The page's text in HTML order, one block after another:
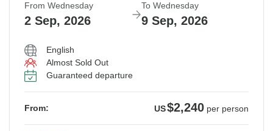
From: US $2,245
See Similar Tours For These Dates
From Wednesday
2 Sep, 2026
To Wednesday
9 Sep, 2026
English
Almost Sold Out
Guaranteed departure
From: US$2,240 per person